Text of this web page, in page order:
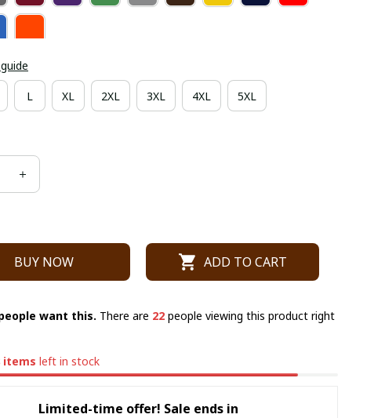
L XL 2XL 3XL 4XL 5XL
BUY NOW ADD TO CART
want this. There are 22 people viewing this product right
items left in stock
Limited-time offer! Sale ends in